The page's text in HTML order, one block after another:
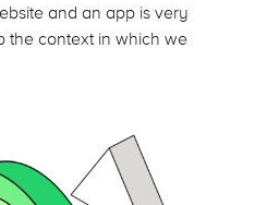
and an app is very
the context in which we